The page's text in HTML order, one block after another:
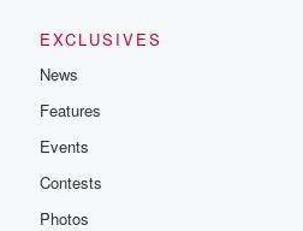
EXCLUSIVES
News
Features
Events
Contests
Photos